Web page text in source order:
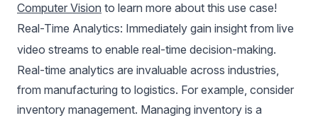
Computer Vision to learn more about this use case!
Real-Time Analytics: Immediately gain insight from live
video streams to enable real-time decision-making.
Real-time analytics are invaluable across industries,
from manufacturing to logistics. For example, consider
inventory management. Managing inventory is a